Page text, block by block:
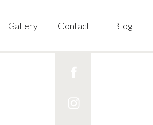
Blog
Contact
Gallery